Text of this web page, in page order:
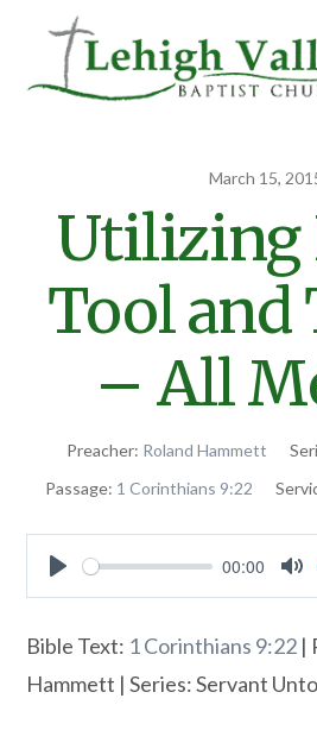
March 15,
Utilizing
Tool and
– All
Preacher: Roland Hammett
Passage: 1 Corinthians 9:22
Play
00:00
Bible Text: 1 Corinthians 9:22 |
Hammett | Series: Servant